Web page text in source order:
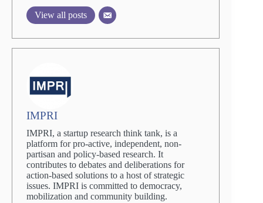
View all posts
IMPRI
IMPRI, a startup research think tank, is a
platform for pro-active, independent, non-
partisan and policy-based research. It
contributes to debates and deliberations for
action-based solutions to a host of strategic
issues. IMPRI is committed to democracy,
mobilization and community building.